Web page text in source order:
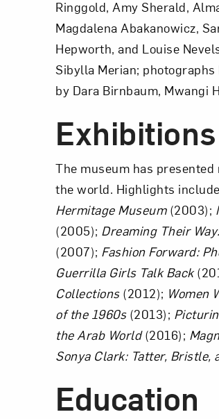
Ringgold, Amy Sherald,
Magdalena Abakanowicz,
Hepworth, and Louise
Sibylla Merian; photographs
by Dara Birnbaum, Mwangi
Exhibitions
The museum has
the world. Highlights include
Hermitage Museum(2003);
(2005); Dreaming Their
(2007); Fashion Forward:
Guerrilla Girls Talk Back
Collections(2012); Women
of the 1960s(2013);
the Arab World(2016);
Sonya Clark: Tatter, Bristle,
Education